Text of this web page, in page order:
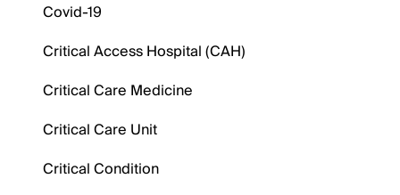
Covid-19
Critical Access Hospital (CAH)
Critical Care Medicine
Critical Care Unit
Critical Condition